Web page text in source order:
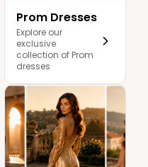
Prom Dresses
Explore our
exclusive
collection of Prom
dresses